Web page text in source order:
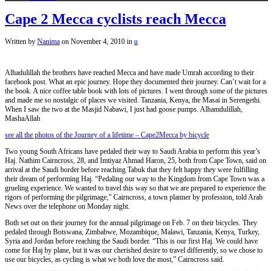
Cape 2 Mecca cyclists reach Mecca
Written by Nanima on November 4, 2010 in u
Alhadulillah the brothers have reached Mecca and have made Umrah according to their
facebook post. What an epic journey. Hope they documented their journey. Can’t wait for a
the book. A nice coffee table book with lots of pictures. I went through some of the pictures
and made me so nostalgic of places we visited. Tanzania, Kenya, the Masai in Serengethi.
When I saw the two at the Masjid Nabawi, I just had goose pumps. Alhamdulillah,
MashaAllah
see all the photos of the Journey of a lifetime – Cape2Mecca by bicycle
Two young South Africans have pedaled their way to Saudi Arabia to perform this year’s
Haj. Nathim Cairncross, 28, and Imtiyaz Ahmad Haron, 25, both from Cape Town, said on
arrival at the Saudi border before reaching Tabuk that they felt happy they were fulfilling
their dream of performing Haj. “Pedaling our way to the Kingdom from Cape Town was a
grueling experience. We wanted to travel this way so that we are prepared to experience the
rigors of performing the pilgrimage,” Cairncross, a town planner by profession, told Arab
News over the telephone on Monday night.
Both set out on their journey for the annual pilgrimage on Feb. 7 on their bicycles. They
pedaled through Botswana, Zimbabwe, Mozambique, Malawi, Tanzania, Kenya, Turkey,
Syria and Jordan before reaching the Saudi border. “This is our first Haj. We could have
come for Haj by plane, but it was our cherished desire to travel differently, so we chose to
use our bicycles, as cycling is what we both love the most,” Cairncross said.